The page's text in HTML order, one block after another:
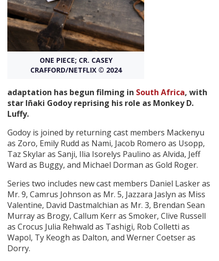
ONE PIECE; CR. CASEY
CRAFFORD/NETFLIX © 2024
adaptation has begun filming in South Africa, with
star Iñaki Godoy reprising his role as Monkey D.
Luffy.
Godoy is joined by returning cast members Mackenyu
as Zoro, Emily Rudd as Nami, Jacob Romero as Usopp,
Taz Skylar as Sanji, Ilia Isorelys Paulino as Alvida, Jeff
Ward as Buggy, and Michael Dorman as Gold Roger.
Series two includes new cast members Daniel Lasker as
Mr. 9, Camrus Johnson as Mr. 5, Jazzara Jaslyn as Miss
Valentine, David Dastmalchian as Mr. 3, Brendan Sean
Murray as Brogy, Callum Kerr as Smoker, Clive Russell
as Crocus Julia Rehwald as Tashigi, Rob Colletti as
Wapol, Ty Keogh as Dalton, and Werner Coetser as
Dorry.